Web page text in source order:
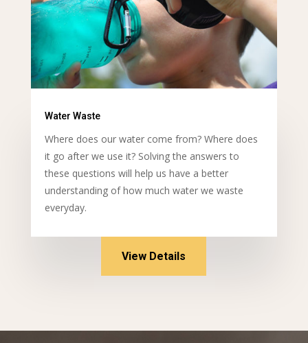
Water Waste
Where does our water come from? Where does
it go after we use it? Solving the answers to
these questions will help us have a better
understanding of how much water we waste
everyday.
View Details